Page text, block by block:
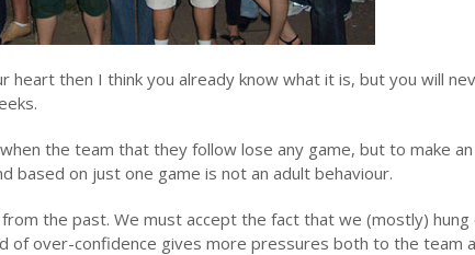
heart then I think you already know what it is, but you will
the team that they follow lose any game, but to make
based on just one game is not an adult behaviour.
the past. We must accept the fact that we (mostly) hung
of over-confidence gives more pressures both to the team